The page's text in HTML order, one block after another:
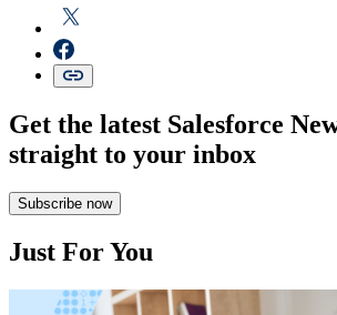
Get the latest Salesforce
straight to your inbox
Subscribe now
Just For You